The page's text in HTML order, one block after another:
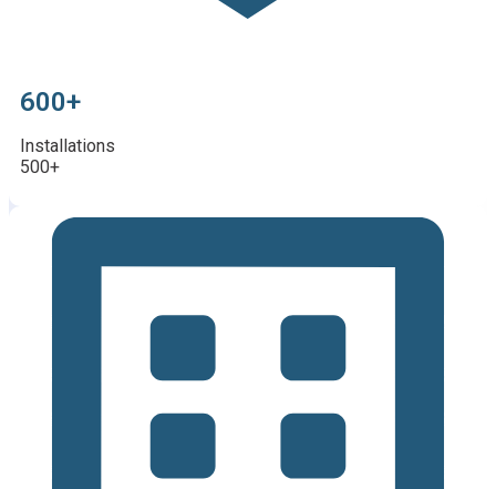
600+
Installations
500+